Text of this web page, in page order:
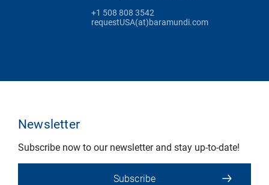
+1 508 808 3542
requestUSA(at)baramundi.com
Newsletter
Subscribe now to our newsletter and stay up-to-date!
Subscribe